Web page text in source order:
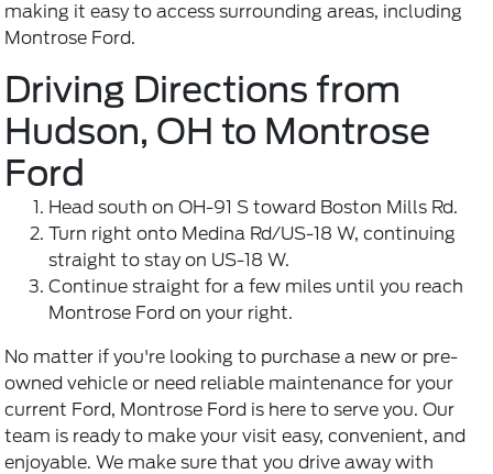
making it easy to access surrounding areas, including
Montrose Ford.
Driving Directions from
Hudson, OH to Montrose
Ford
Head south on OH-91 S toward Boston Mills Rd.
Turn right onto Medina Rd/US-18 W, continuing
straight to stay on US-18 W.
Continue straight for a few miles until you reach
Montrose Ford on your right.
No matter if you're looking to purchase a new or pre-
owned vehicle or need reliable maintenance for your
current Ford, Montrose Ford is here to serve you. Our
team is ready to make your visit easy, convenient, and
enjoyable. We make sure that you drive away with